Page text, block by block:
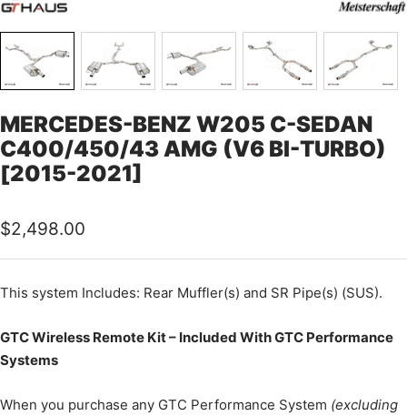
MERCEDES-BENZ W205 C-SEDAN
C400/450/43 AMG (V6 BI-TURBO)
[2015-2021]
Sale
price
$2,498.00
This system Includes: Rear Muffler(s) and SR Pipe(s) (SUS).
GTC Wireless Remote Kit – Included With GTC Performance
Systems
When you purchase any GTC Performance System (excluding